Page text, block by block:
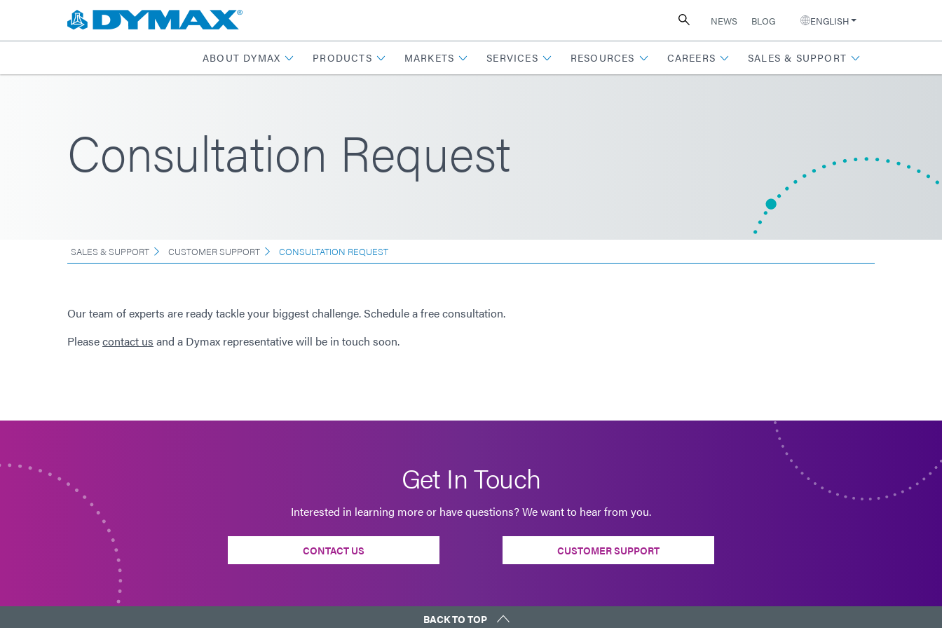
NEWS BLOG ENGLISH
ABOUT DYMAX PRODUCTS MARKETS SERVICES RESOURCES CAREERS SALES & SUPPORT
Consultation Request
SALES & SUPPORT CUSTOMER SUPPORT CONSULTATION REQUEST
Our team of experts are ready tackle your biggest challenge. Schedule a free consultation.
Pleasecontact us and a Dymax representative will be in touch soon.
Get In Touch
Interested in learning more or have questions? We want to hear from you.
CONTACT US CUSTOMER SUPPORT
BACK TO TOP